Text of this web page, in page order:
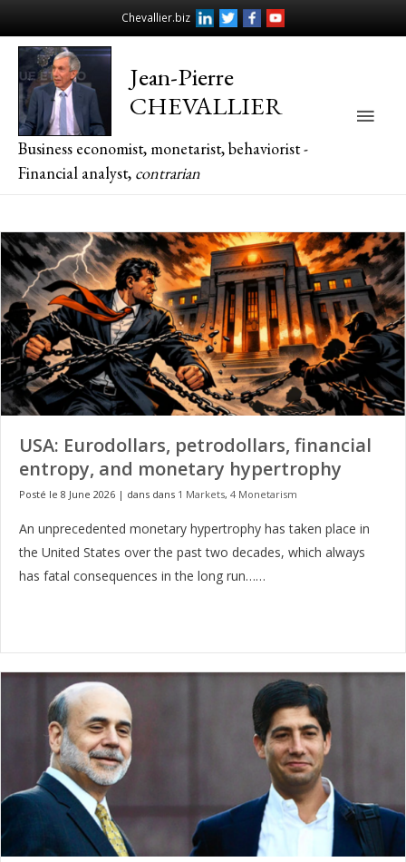
Chevallier.biz
Jean-Pierre
CHEVALLIER
Business economist, monetarist, behaviorist -
Financial analyst, contrarian
Main
USA: Eurodollars, petrodollars, financial
entropy, and monetary hypertrophy
Posté le 8 June 2026 | dans dans 1 Markets, 4 Monetarism
An unprecedented monetary hypertrophy has taken place in
the United States over the past two decades, which always
has fatal consequences in the long run……